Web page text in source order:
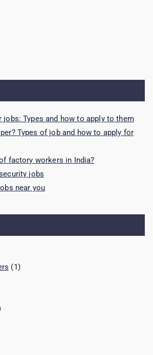
Types and how to apply to them
Types of job and how to apply for
factory workers in India?
jobs
near you
(1)